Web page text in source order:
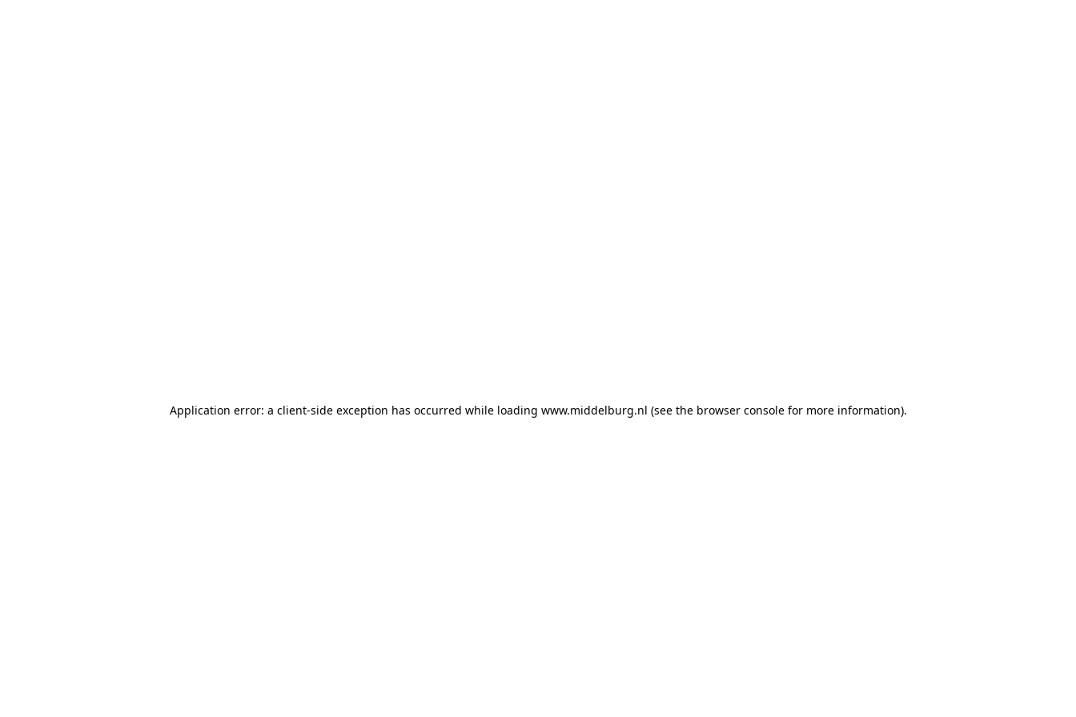
Application error: a client-side exception has occurred while loading www.middelburg.nl (see the browser console for more information).